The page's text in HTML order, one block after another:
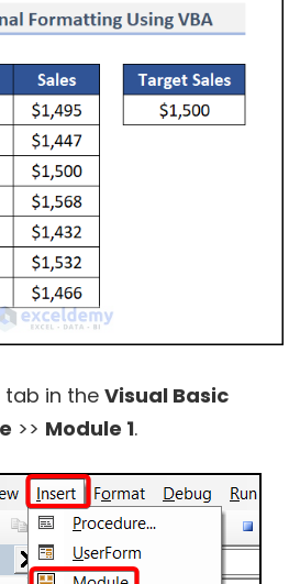
tab in the Visual Basic
>> Module 1.